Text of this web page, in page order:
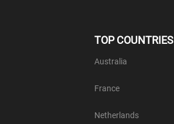
TOP COUNTRIES
Australia
France
Netherlands